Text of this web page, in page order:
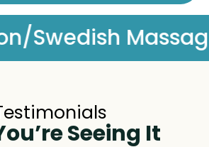
Complimentary
Seeing It